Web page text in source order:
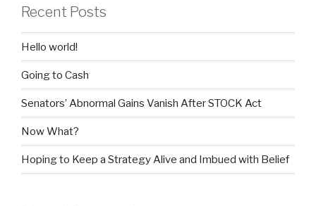
Recent Posts
Hello world!
Going to Cash
Senators’ Abnormal Gains Vanish After STOCK Act
Now What?
Hoping to Keep a Strategy Alive and Imbued with Belief